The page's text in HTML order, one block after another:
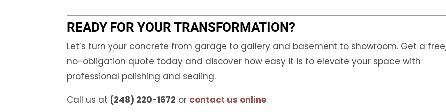
READY FOR YOUR TRANSFORMATION?
Let’s turn your concrete from garage to gallery and basement to showroom. Get a
no-obligation quote today and discover how easy it is to elevate your space with
professional polishing and sealing.
Call us at (248) 220-1672 or contact us online.